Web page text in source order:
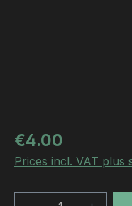
Regular price:
€4.00
Prices incl. VAT plus